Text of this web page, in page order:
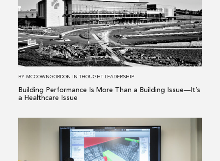
Performance
Is
More
Than
a
—
BY MCCOWNGORDON INTHOUGHT LEADERSHIP
Building Performance Is More Than a Building Issue—It’s
a Healthcare Issue